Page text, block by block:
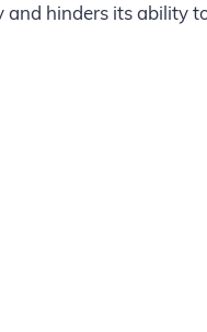
and hinders its ability